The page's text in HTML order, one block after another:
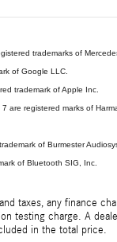
trademarks of
of Google LLC.
trademark of Apple Inc.
are registered marks of
of Burmester
of Bluetooth SIG, Inc.
taxes, any finance
testing charge. A
in the total price.